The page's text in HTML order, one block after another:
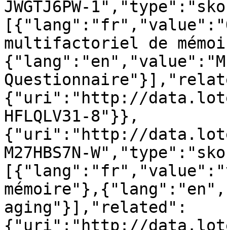
JWGTJ6PW-
multifactoriel de
{"uri":"http://
HFLQLV31-8"}},
{"uri":"http://
M27HBS7N-
aging"}],"related":
{"uri":"http://